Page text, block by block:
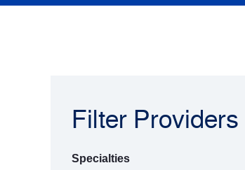
Filter Providers
Specialties